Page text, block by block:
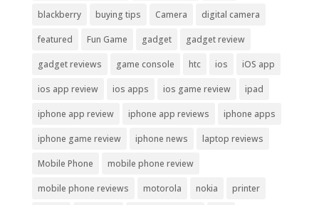
blackberry buying tips Camera digital camera
featured Fun Game gadget gadget review
gadget reviews game console htc ios iOS app
ios app review ios apps ios game review ipad
iphone app review iphone app reviews iphone apps
iphone game review iphone news laptop reviews
Mobile Phone mobile phone review
mobile phone reviews motorola nokia printer